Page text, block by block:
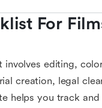
For
editing,
creation, legal
helps you track and